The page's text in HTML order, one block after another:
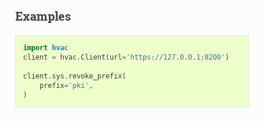
Examples
import
hvac
client = hvac.Client ( url='https://127.0.0.1:8200' )
client . sys . revoke_prefix(
prefix='pki' ,
)